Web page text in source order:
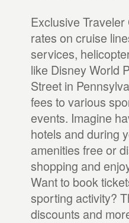
Exclusive
rates on cruise
services,
like Disney World
Street in
fees to various
events. Imagine
hotels and during
amenities free or
shopping and
Want to book
sporting activity?
discounts and